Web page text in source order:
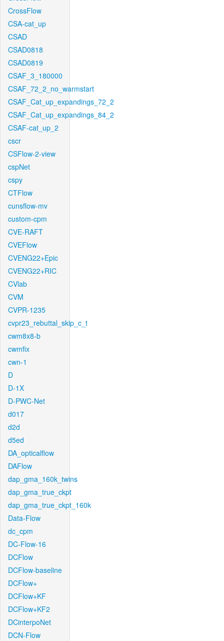
CrossFlow
CSA-cat_up
CSAD
CSAD0818
CSAD0819
CSAF_3_180000
CSAF_72_2_no_warmstart
CSAF_Cat_up_expandings_72_2
CSAF_Cat_up_expandings_84_2
CSAF-cat_up_2
cscr
CSFlow-2-view
cspNet
cspy
CTFlow
cunsflow-mv
custom-cpm
CVE-RAFT
CVEFlow
CVENG22+Epic
CVENG22+RIC
CVlab
CVM
CVPR-1235
cvpr23_rebuttal_skip_c_t
cwm8x8-b
cwmfix
cwn-1
D
D-1X
D-PWC-Net
d017
d2d
d5ed
DA_opticalflow
DAFlow
dap_gma_160k_twins
dap_gma_true_ckpt
dap_gma_true_ckpt_160k
Data-Flow
dc_cpm
DC-Flow-16
DCFlow
DCFlow-baseline
DCFlow+
DCFlow+KF
DCFlow+KF2
DCinterpoNet
DCN-Flow